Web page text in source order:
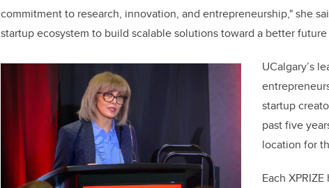
commitment to research, innovation, and entrepreneurship," she
startup ecosystem to build scalable solutions toward a better future
UCalgary’s
startup
past five
location for
Each